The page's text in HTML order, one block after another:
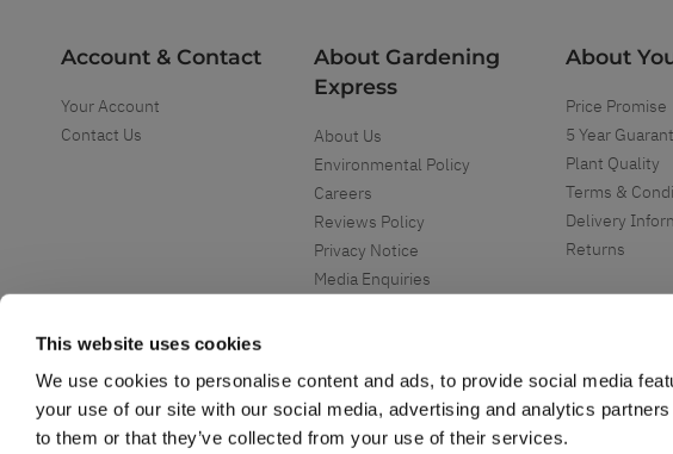
This website uses cookies
We use cookies to personalise content and ads, to provide social media
your use of our site with our social media, advertising and analytics
to them or that they’ve collected from your use of their services.
Account & Contact
Your Account
Contact Us
About Gardening
Express
About Us
Environmental Policy
Careers
Reviews Policy
Privacy Notice
Media Enquiries
About
Price Promise
5 Year
Plant Quality
Terms &
Delivery
Returns